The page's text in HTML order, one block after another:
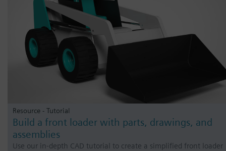
Resource - Tutorial
Build a front loader with parts, drawings, and
assemblies
Use our in-depth CAD tutorial to create a simplified front loader